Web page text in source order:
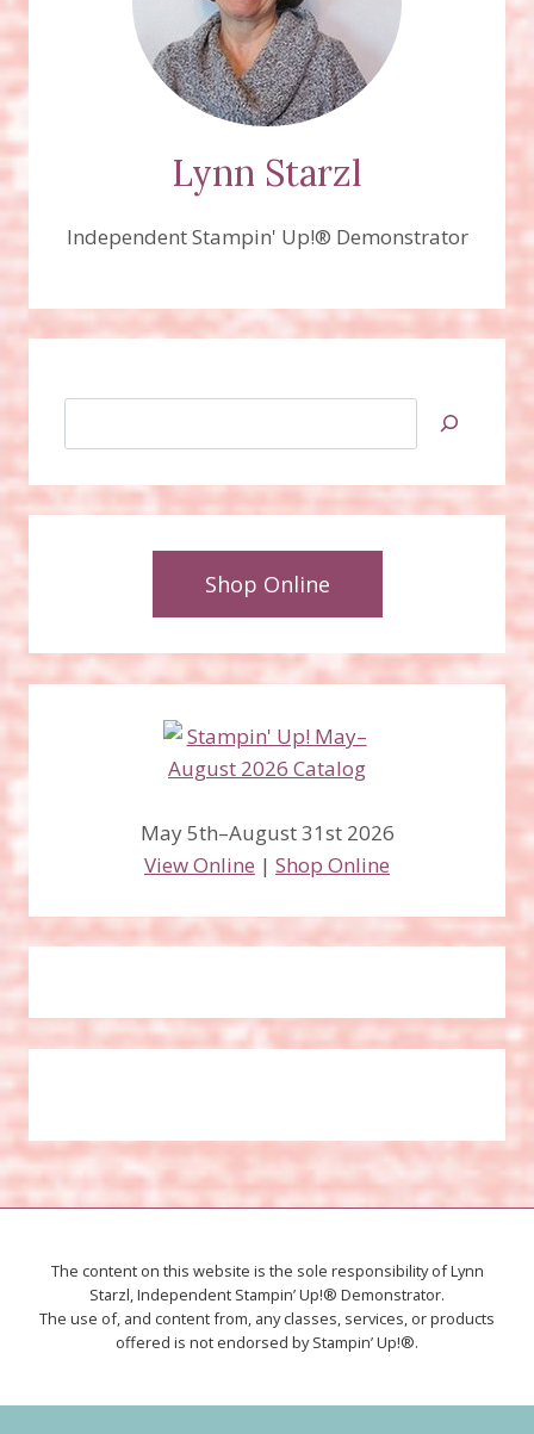
Lynn Starzl
Independent Stampin' Up!® Demonstrator
Shop Online
May 5th–August 31st 2026
View Online | Shop Online
The content on this website is the sole responsibility of Lynn
Starzl, Independent Stampin’ Up!® Demonstrator.
The use of, and content from, any classes, services, or products
offered is not endorsed by Stampin’ Up!®.